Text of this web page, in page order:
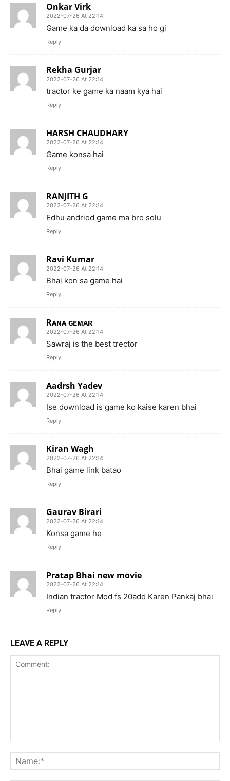
Onkar Virk
2022-07-26 At 22:14
Game ka da download ka sa ho gi
Reply
Rekha Gurjar
2022-07-26 At 22:14
tractor ke game ka naam kya hai
Reply
HARSH CHAUDHARY
2022-07-26 At 22:14
Game konsa hai
Reply
RANJITH G
2022-07-26 At 22:14
Edhu andriod game ma bro solu
Reply
Ravi Kumar
2022-07-26 At 22:14
Bhai kon sa game hai
Reply
Rᴀɴᴀ ɢᴇᴍᴀʀ
2022-07-26 At 22:14
Sawraj is the best trector
Reply
Aadrsh Yadev
2022-07-26 At 22:14
Ise download is game ko kaise karen bhai
Reply
Kiran Wagh
2022-07-26 At 22:14
Bhai game link batao
Reply
Gaurav Birari
2022-07-26 At 22:14
Konsa game he
Reply
Pratap Bhai new movie
2022-07-26 At 22:14
Indian tractor Mod fs 20add Karen Pankaj bhai
Reply
LEAVE A REPLY